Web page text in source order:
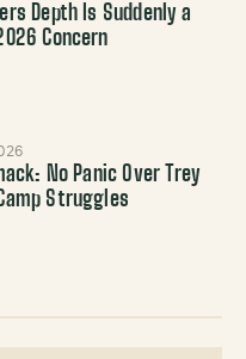
Depth Is Suddenly a
Concern
No Panic Over Trey
Struggles